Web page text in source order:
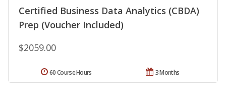
Certified Business Data Analytics (CBDA)
Prep (Voucher Included)
$2059.00
3 Months
60 Course Hours